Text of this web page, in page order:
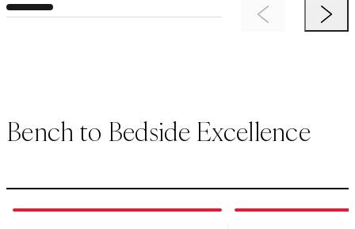
Previous ItemNext
Bench to Bedside Excellence
of3 of3